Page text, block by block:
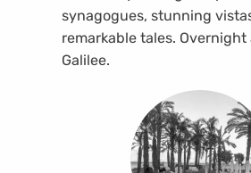
synagogues, stunning
remarkable tales.
Galilee.